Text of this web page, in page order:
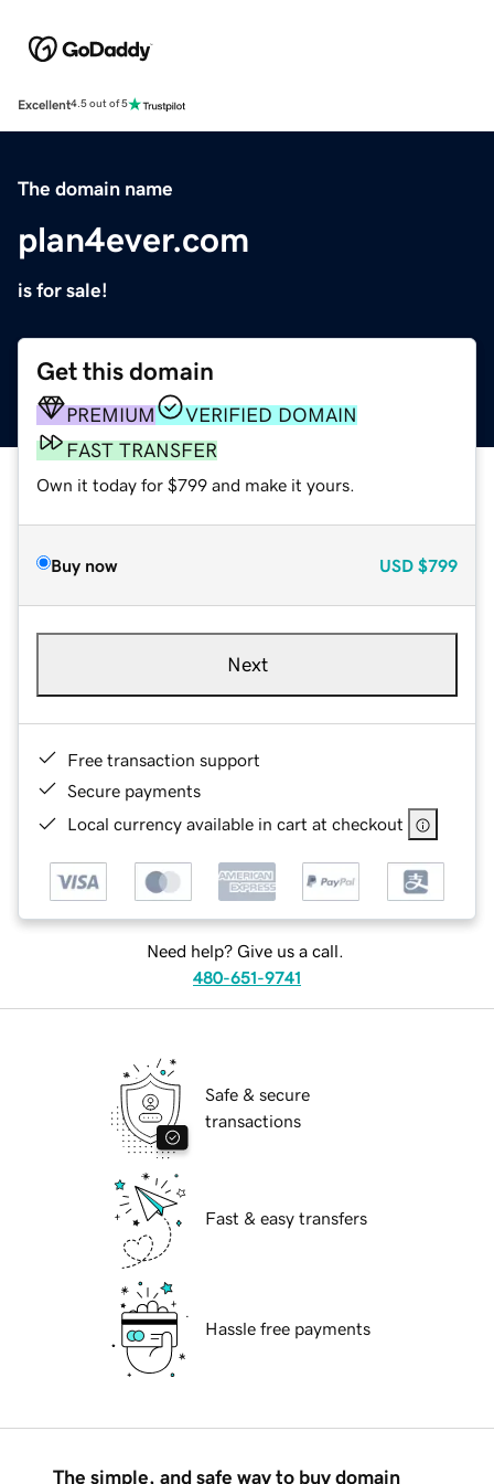
Excellent4.5 out of 5
The domain name
plan4ever.com
is for sale!
Get this domain
PREMIUM
VERIFIED DOMAIN
FAST TRANSFER
Own it today for $799 and make it yours.
Buy now USD $799
Next
Free transaction support
Secure payments
Local currency available in cart at checkout
Need help? Give us a call.
480-651-9741
Safe & secure
transactions
Fast & easy transfers
Hassle free payments
The simple, and safe way to buy domain